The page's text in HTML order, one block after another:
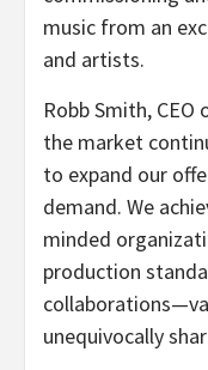
music from an
and artists.
Robb Smith,
the market
to expand our
demand. We
minded
production
unequivocally